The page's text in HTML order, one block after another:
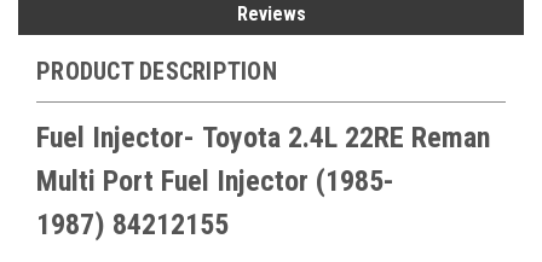
Reviews
PRODUCT DESCRIPTION
Fuel Injector- Toyota 2.4L 22RE Reman
Multi Port Fuel Injector (1985-
1987) 84212155